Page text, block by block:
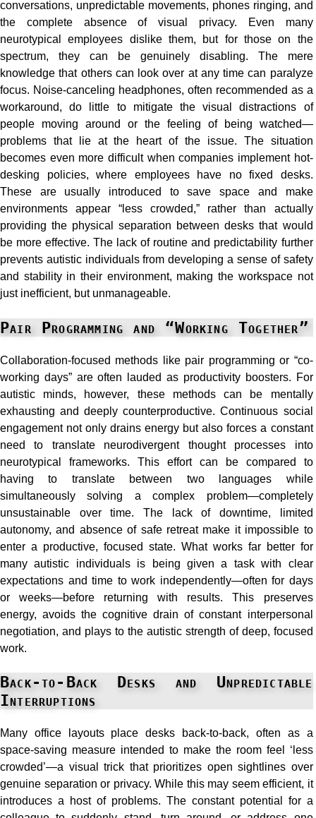
conversations, unpredictable movements, phones ringing, and
the complete absence of visual privacy. Even many
neurotypical employees dislike them, but for those on the
spectrum, they can be genuinely disabling. The mere
knowledge that others can look over at any time can paralyze
focus. Noise-canceling headphones, often recommended as a
workaround, do little to mitigate the visual distractions of
people moving around or the feeling of being watched—
problems that lie at the heart of the issue. The situation
becomes even more difficult when companies implement hot-
desking policies, where employees have no fixed desks.
These are usually introduced to save space and make
environments appear “less crowded,” rather than actually
providing the physical separation between desks that would
be more effective. The lack of routine and predictability further
prevents autistic individuals from developing a sense of safety
and stability in their environment, making the workspace not
just inefficient, but unmanageable.
Pair Programming and “Working Together”
Collaboration-focused methods like pair programming or “co-
working days” are often lauded as productivity boosters. For
autistic minds, however, these methods can be mentally
exhausting and deeply counterproductive. Continuous social
engagement not only drains energy but also forces a constant
need to translate neurodivergent thought processes into
neurotypical frameworks. This effort can be compared to
having to translate between two languages while
simultaneously solving a complex problem—completely
unsustainable over time. The lack of downtime, limited
autonomy, and absence of safe retreat make it impossible to
enter a productive, focused state. What works far better for
many autistic individuals is being given a task with clear
expectations and time to work independently—often for days
or weeks—before returning with results. This preserves
energy, avoids the cognitive drain of constant interpersonal
negotiation, and plays to the autistic strength of deep, focused
work.
Back-to-Back Desks and Unpredictable
Interruptions
Many office layouts place desks back-to-back, often as a
space-saving measure intended to make the room feel ‘less
crowded’—a visual trick that prioritizes open sightlines over
genuine separation or privacy. While this may seem efficient, it
introduces a host of problems. The constant potential for a